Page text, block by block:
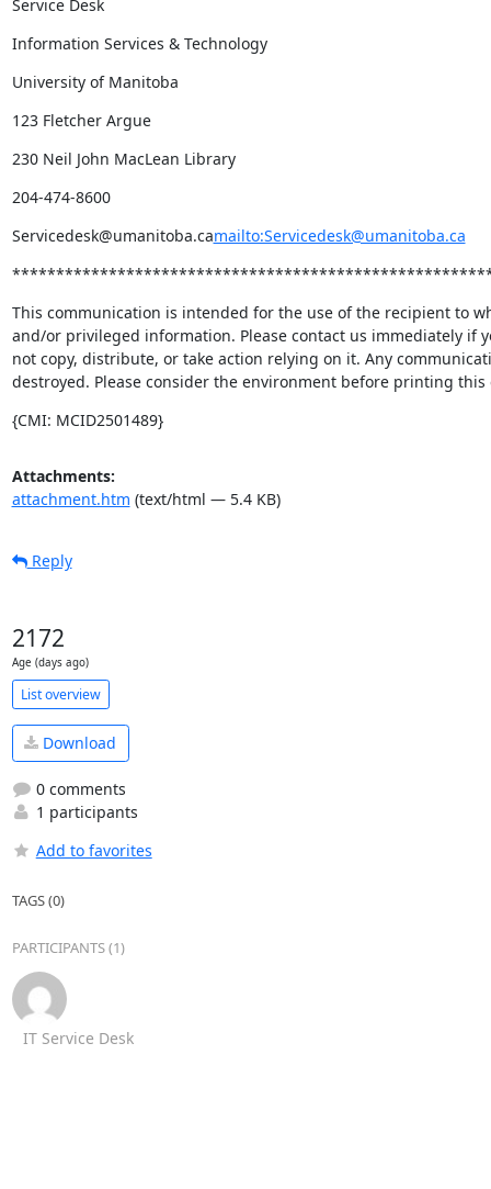
Service Desk
Information Services & Technology
University of Manitoba
123 Fletcher Argue
230 Neil John MacLean Library
204-474-8600
Servicedesk@umanitoba.camailto:Servicedesk@umanitoba.ca
This communication is intended for the use of the recipient to
and/or privileged information. Please contact us immediately
not copy, distribute, or take action relying on it. Any
destroyed. Please consider the environment before printing this
{CMI: MCID2501489}
Attachments:
attachment.htm (text/html — 5.4 KB)
Reply
2172
Age (days ago)
List overview
Download
0 comments
1 participants
Add to favorites
TAGS (0)
PARTICIPANTS (1)
IT Service Desk